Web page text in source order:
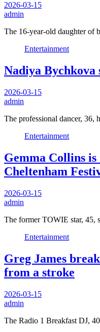
2026-03-15
admin
The 16-year-old daughter of
Entertainment
Nadiya Bychkova
2026-03-15
admin
The professional dancer, 36,
Entertainment
Gemma Collins
Cheltenham
2026-03-15
admin
The former TOWIE star, 45,
Entertainment
Greg James
from a stroke
2026-03-15
admin
The Radio 1 Breakfast DJ,